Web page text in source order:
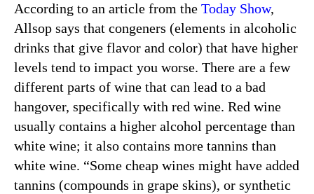
According to an article from the Today Show,
Allsop says that congeners (elements in alcoholic
drinks that give flavor and color) that have higher
levels tend to impact you worse. There are a few
different parts of wine that can lead to a bad
hangover, specifically with red wine. Red wine
usually contains a higher alcohol percentage than
white wine; it also contains more tannins than
white wine. “Some cheap wines might have added
tannins (compounds in grape skins), or synthetic